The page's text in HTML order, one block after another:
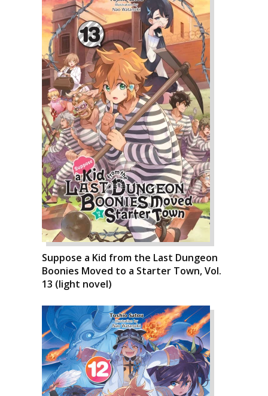
Suppose a Kid from the Last Dungeon
Boonies Moved to a Starter Town, Vol.
13 (light novel)